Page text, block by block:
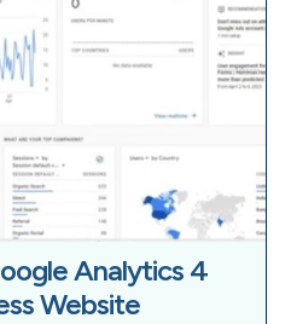
Analytics 4
Website